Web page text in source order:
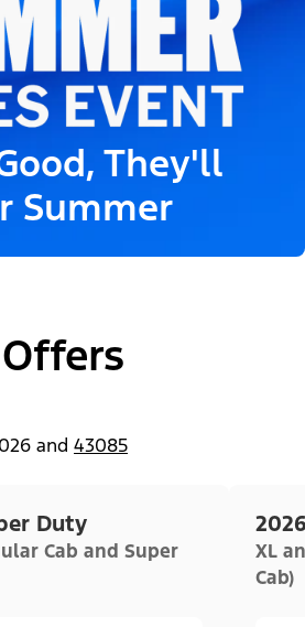
They'll
Summer
and 43085
Duty
Cab and Super
XL
Cab)